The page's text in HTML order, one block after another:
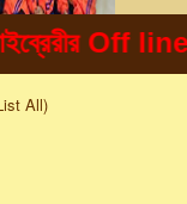
Off line এ
All)